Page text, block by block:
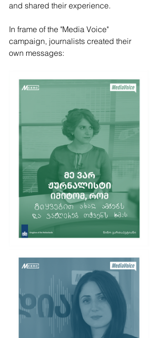
and shared their experience.
In frame of the "Media Voice"
campaign, journalists created their
own messages: